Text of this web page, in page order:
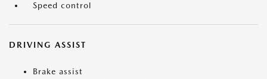
Speed control
DRIVING ASSIST
Brake assist